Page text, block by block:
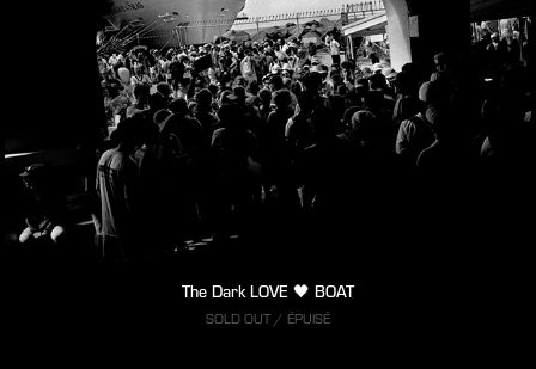
The Dark LOVE 🖤 BOAT
SOLD OUT / ÉPUISÉ